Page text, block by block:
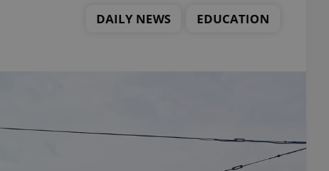
DAILY NEWS EDUCATION